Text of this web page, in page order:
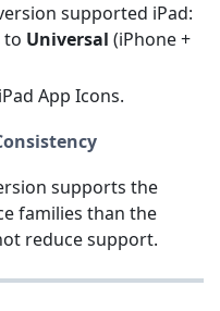
supported iPad:
to Universal (iPhone +
App Icons.
supports the
families than the
reduce support.